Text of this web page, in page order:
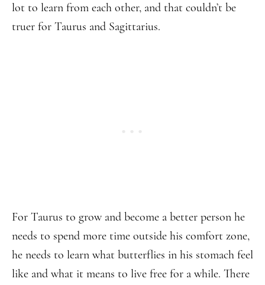
lot to learn from each other, and that couldn’t be
truer for Taurus and Sagittarius.
For Taurus to grow and become a better person he
needs to spend more time outside his comfort zone,
he needs to learn what butterflies in his stomach feel
like and what it means to live free for a while. There